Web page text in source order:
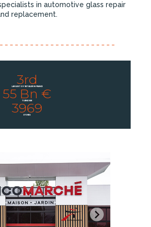
in automotive glass repair
replacement.
3rd
LARGEST DIY RETAILER IN FRANCE
55 Bn €
TURNOVER
3969
STORES